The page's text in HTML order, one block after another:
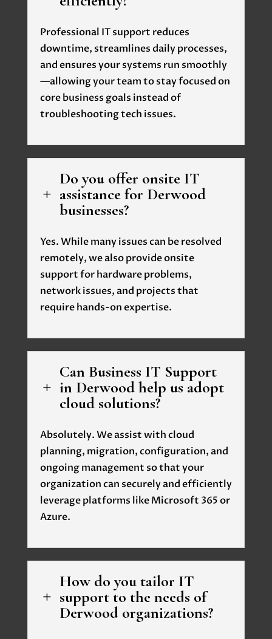
Professional IT support reduces
downtime, streamlines daily processes,
and ensures your systems run smoothly
—allowing your team to stay focused on
core business goals instead of
troubleshooting tech issues.
L
Do you offer onsite IT
assistance for Derwood
businesses?
Yes. While many issues can be resolved
remotely, we also provide onsite
support for hardware problems,
network issues, and projects that
require hands-on expertise.
L
Can Business IT Support
in Derwood help us adopt
cloud solutions?
Absolutely. We assist with cloud
planning, migration, configuration, and
ongoing management so that your
organization can securely and efficiently
leverage platforms like Microsoft 365 or
Azure.
L
How do you tailor IT
support to the needs of
Derwood organizations?